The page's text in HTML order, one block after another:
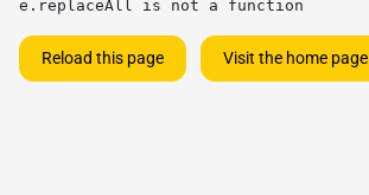
e.replaceAll is not a function
Reload this page Visit the home page